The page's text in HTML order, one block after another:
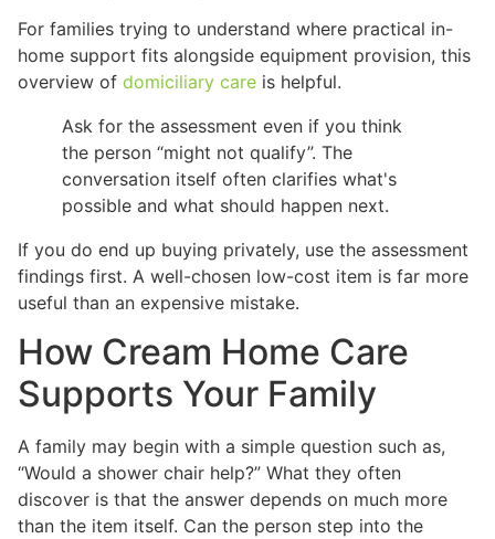
For families trying to understand where practical in-
home support fits alongside equipment provision, this
overview of domiciliary care is helpful.
Ask for the assessment even if you think
the person “might not qualify”. The
conversation itself often clarifies what's
possible and what should happen next.
If you do end up buying privately, use the assessment
findings first. A well-chosen low-cost item is far more
useful than an expensive mistake.
How Cream Home Care
Supports Your Family
A family may begin with a simple question such as,
“Would a shower chair help?” What they often
discover is that the answer depends on much more
than the item itself. Can the person step into the